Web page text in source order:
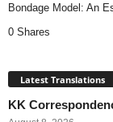
Bondage Model: An
0 Shares
Latest Translations
KK